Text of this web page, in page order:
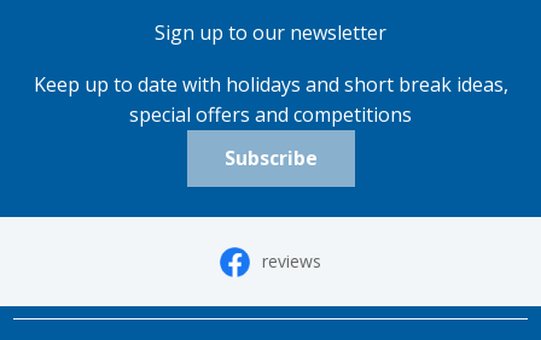
Sign up to our newsletter
Keep up to date with holidays and short break ideas,
special offers and competitions
Subscribe
reviews